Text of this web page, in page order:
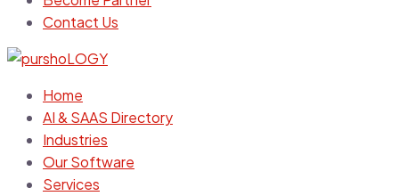
Contact Us
Home
AI & SAAS Directory
Industries
Our Software
Services